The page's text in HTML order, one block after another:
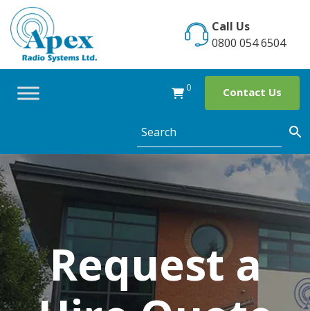
Skip
content
Call Us
0800 054 6504
0 Contact Us
Request a